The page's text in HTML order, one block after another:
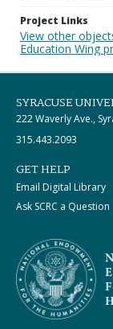
Project Links
View other
Education Wing
SYRACUSE
222 Waverly Ave.,
315.443.2093
GET HELP
Email Digital Library
Ask SCRC a Question